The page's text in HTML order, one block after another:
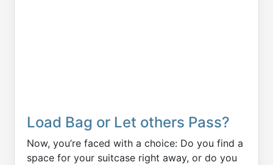
Load Bag or Let others Pass?
Now, you’re faced with a choice: Do you find a
space for your suitcase right away, or do you